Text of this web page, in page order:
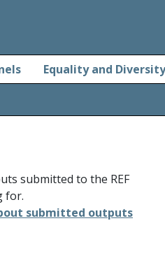
Equality and Diversity
submitted to the REF
for.
submitted outputs